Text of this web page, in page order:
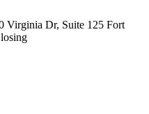
Dr, Suite 125 Fort